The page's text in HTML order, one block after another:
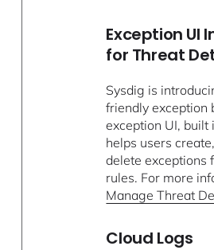
Exception UI
for Threat
Sysdig is
friendly exception
exception UI, built
helps users
delete exceptions
rules. For more
Manage Threat
Cloud Logs